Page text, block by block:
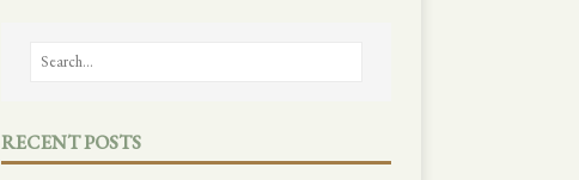
RECENT POSTS